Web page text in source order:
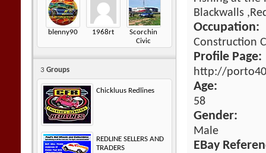
blenny90 1968rt
Scorchin
Civic
3 Groups
Chickluus Redlines
REDLINE SELLERS AND
TRADERS
Blackwalls
Occupation:
Construction
Profile Page:
http://
Age:
58
Gender:
Male
EBay